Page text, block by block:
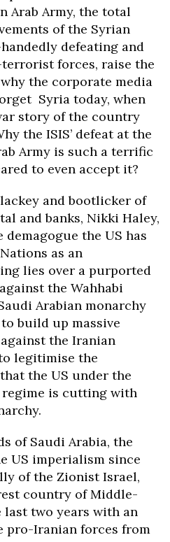
Arab Army, the total
of the Syrian
defeating and
forces, raise the
the corporate media
Syria today, when
story of the country
the ISIS’ defeat at the
Army is such a terrific
to even accept it?
and bootlicker of
and banks, Nikki Haley,
the US has
as an
lies over a purported
the Wahhabi
Arabian monarchy
build up massive
the Iranian
legitimise the
the US under the
is cutting with
of Saudi Arabia, the
US imperialism since
of the Zionist Israel,
country of Middle-
last two years with an
pro-Iranian forces from